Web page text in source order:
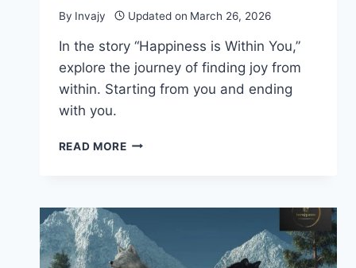
By Invajy Updated on March 26, 2026
In the story “Happiness is Within You,”
explore the journey of finding joy from
within. Starting from you and ending
with you.
READ MOREINSPIRATIONAL
–
HAPPINESS
IS
WITHIN